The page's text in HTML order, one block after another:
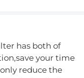
has both of
your time
reduce the